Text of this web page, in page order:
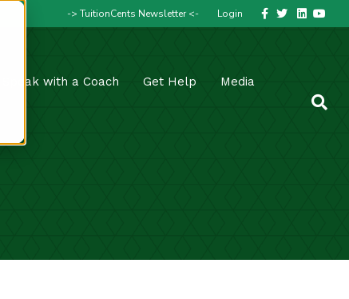
-> TuitionCents Newsletter <- Login Facebook
TwitterLinkedin
Youtube
Speak with a Coach Get Help Media